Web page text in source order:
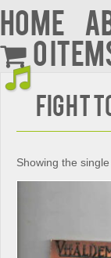
Home
0
Fight
Showing the